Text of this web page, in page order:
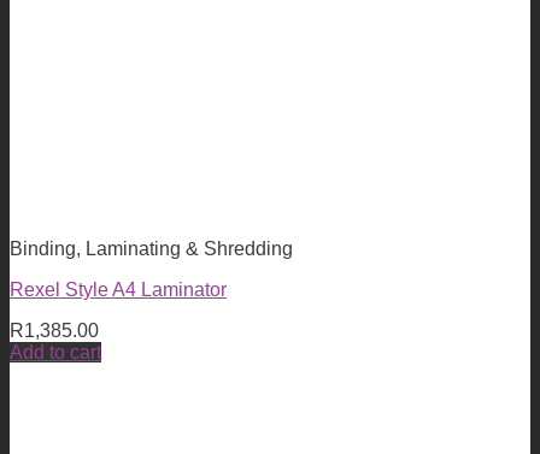
Binding, Laminating & Shredding
Rexel Style A4 Laminator
R1,385.00
Add to cart